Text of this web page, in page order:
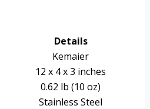
Details
Kemaier
12 x 4 x 3 inches
0.62 lb (10 oz)
Stainless Steel